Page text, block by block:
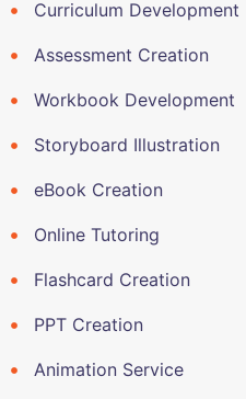
Curriculum Development
Assessment Creation
Workbook Development
Storyboard Illustration
eBook Creation
Online Tutoring
Flashcard Creation
PPT Creation
Animation Service